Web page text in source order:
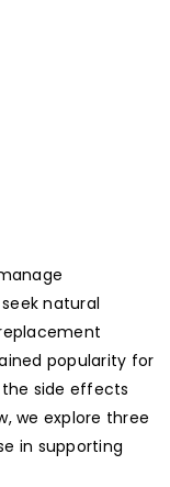
natural
popularity for
side effects
we explore three
in supporting